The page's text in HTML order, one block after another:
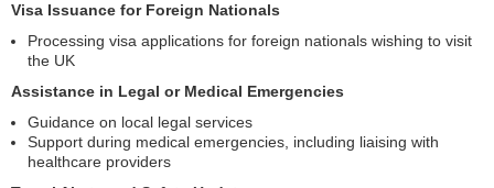
Visa Issuance for Foreign Nationals
Processing visa applications for foreign nationals wishing to visit
the UK
Assistance in Legal or Medical Emergencies
Guidance on local legal services
Support during medical emergencies, including liaising with
healthcare providers